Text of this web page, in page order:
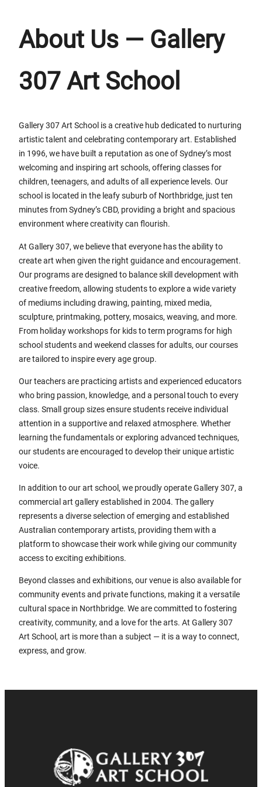
About Us — Gallery
307 Art School
Gallery 307 Art School is a creative hub dedicated to nurturing
artistic talent and celebrating contemporary art. Established
in 1996, we have built a reputation as one of Sydney’s most
welcoming and inspiring art schools, offering classes for
children, teenagers, and adults of all experience levels. Our
school is located in the leafy suburb of Northbridge, just ten
minutes from Sydney’s CBD, providing a bright and spacious
environment where creativity can flourish.
At Gallery 307, we believe that everyone has the ability to
create art when given the right guidance and encouragement.
Our programs are designed to balance skill development with
creative freedom, allowing students to explore a wide variety
of mediums including drawing, painting, mixed media,
sculpture, printmaking, pottery, mosaics, weaving, and more.
From holiday workshops for kids to term programs for high
school students and weekend classes for adults, our courses
are tailored to inspire every age group.
Our teachers are practicing artists and experienced educators
who bring passion, knowledge, and a personal touch to every
class. Small group sizes ensure students receive individual
attention in a supportive and relaxed atmosphere. Whether
learning the fundamentals or exploring advanced techniques,
our students are encouraged to develop their unique artistic
voice.
In addition to our art school, we proudly operate Gallery 307, a
commercial art gallery established in 2004. The gallery
represents a diverse selection of emerging and established
Australian contemporary artists, providing them with a
platform to showcase their work while giving our community
access to exciting exhibitions.
Beyond classes and exhibitions, our venue is also available for
community events and private functions, making it a versatile
cultural space in Northbridge. We are committed to fostering
creativity, community, and a love for the arts. At Gallery 307
Art School, art is more than a subject — it is a way to connect,
express, and grow.